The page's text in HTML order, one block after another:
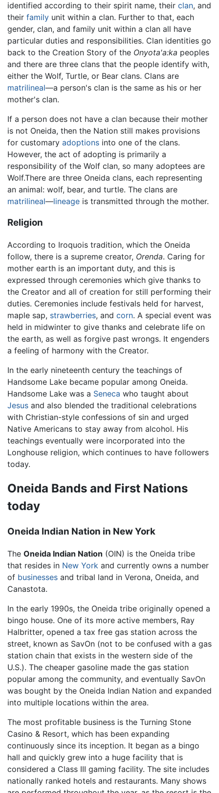
identified according to their spirit name, their clan, and
their family unit within a clan. Further to that, each
gender, clan, and family unit within a clan all have
particular duties and responsibilities. Clan identities go
back to the Creation Story of the Onyota'a:ka peoples
and there are three clans that the people identify with,
either the Wolf, Turtle, or Bear clans. Clans are
matrilineal—a person's clan is the same as his or her
mother's clan.
If a person does not have a clan because their mother
is not Oneida, then the Nation still makes provisions
for customary adoptions into one of the clans.
However, the act of adopting is primarily a
responsibility of the Wolf clan, so many adoptees are
Wolf.There are three Oneida clans, each representing
an animal: wolf, bear, and turtle. The clans are
matrilineal—lineage is transmitted through the mother.
Religion
According to Iroquois tradition, which the Oneida
follow, there is a supreme creator, Orenda. Caring for
mother earth is an important duty, and this is
expressed through ceremonies which give thanks to
the Creator and all of creation for still performing their
duties. Ceremonies include festivals held for harvest,
maple sap, strawberries, and corn. A special event was
held in midwinter to give thanks and celebrate life on
the earth, as well as forgive past wrongs. It engenders
a feeling of harmony with the Creator.
In the early nineteenth century the teachings of
Handsome Lake became popular among Oneida.
Handsome Lake was a Seneca who taught about
Jesus and also blended the traditional celebrations
with Christian-style confessions of sin and urged
Native Americans to stay away from alcohol. His
teachings eventually were incorporated into the
Longhouse religion, which continues to have followers
today.
Oneida Bands and First Nations
today
Oneida Indian Nation in New York
The Oneida Indian Nation (OIN) is the Oneida tribe
that resides in New York and currently owns a number
of businesses and tribal land in Verona, Oneida, and
Canastota.
In the early 1990s, the Oneida tribe originally opened a
bingo house. One of its more active members, Ray
Halbritter, opened a tax free gas station across the
street, known as SavOn (not to be confused with a gas
station chain that exists in the western side of the
U.S.). The cheaper gasoline made the gas station
popular among the community, and eventually SavOn
was bought by the Oneida Indian Nation and expanded
into multiple locations within the area.
The most profitable business is the Turning Stone
Casino & Resort, which has been expanding
continuously since its inception. It began as a bingo
hall and quickly grew into a huge facility that is
considered a Class III gaming facility. The site includes
nationally ranked hotels and restaurants. Many shows